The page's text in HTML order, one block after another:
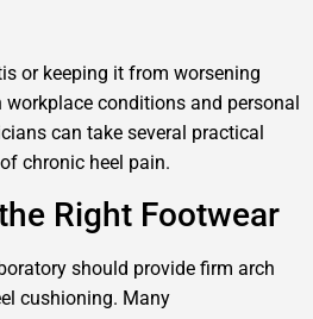
or keeping it from worsening
conditions and personal
can take several practical
chronic heel pain.
Right Footwear
should provide firm arch
cushioning. Many